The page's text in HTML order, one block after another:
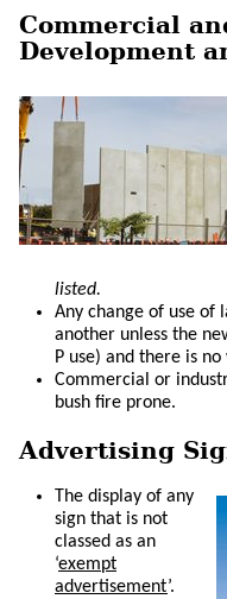
Commercial
Development
listed.
Any change of use of
another unless the
P use) and there is
Commercial or
bush fire prone.
Advertising
The display of any
sign that is not
classed as an
‘exempt
advertisement’.